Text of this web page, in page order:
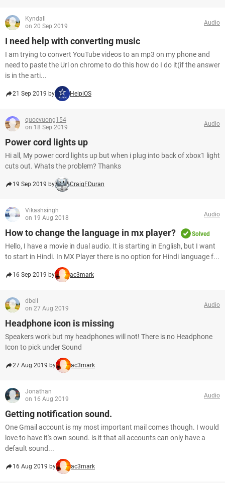
Kyndall
on 20 Sep 2019
Audio
I need help with converting music
I am trying to convert YouTube videos to an mp3 on my phone and
need to paste the Url on chrome to do this how do I do it(if the answer
is in the arti...
21 Sep 2019 by HelpiOS
quocvuong154
on 18 Sep 2019
Audio
Power cord lights up
Hi all, My power cord lights up but when i plug into back of xbox1 light
cuts out. Whats the problem? Thanks
19 Sep 2019 by CraigFDuran
Vikashsingh
on 19 Aug 2018
Audio
How to change the language in mx player? Solved
Hello, I have a movie in dual audio. It is starting in English, but I want
to start in Hindi. In MX Player there is no option for Hindi language f...
16 Sep 2019 by ac3mark
dbell
on 27 Aug 2019
Audio
Headphone icon is missing
Speakers work but my headphones will not! There is no Headphone
Icon to pick under Sound
27 Aug 2019 by ac3mark
Jonathan
on 16 Aug 2019
Audio
Getting notification sound.
One Gmail account is my most important mail comes though. I would
love to have it's own sound. is it that all accounts can only have a
default sound...
16 Aug 2019 by ac3mark